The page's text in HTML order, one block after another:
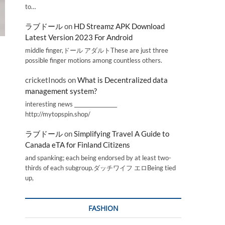
to…
ラブドールon HD Streamz APK Download
Latest Version 2023 For Android
middle finger,ドール アダルトThese are just three
possible finger motions among countless others.
cricketInods onWhat is Decentralized data
management system?
interesting news _________________
http://mytopspin.shop/
ラブドールonSimplifying Travel A Guide to
Canada eTA for Finland Citizens
and spanking; each being endorsed by at least two-
thirds of each subgroup.ダッチワイフ エロBeing tied
up,
FASHION